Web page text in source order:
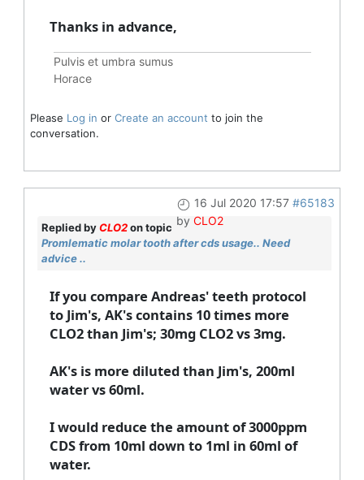
Thanks in advance,
Pulvis et umbra sumus
Horace
Please Log in or Create an account to join the
conversation.
16 Jul 2020 17:57 #65183
by CLO2
Replied byCLO2on topic
Promlematic molar tooth after cds usage.. Need
advice ..
If you compare Andreas' teeth protocol
to Jim's, AK's contains 10 times more
CLO2 than Jim's; 30mg CLO2 vs 3mg.
AK's is more diluted than Jim's, 200ml
water vs 60ml.
I would reduce the amount of 3000ppm
CDS from 10ml down to 1ml in 60ml of
water.